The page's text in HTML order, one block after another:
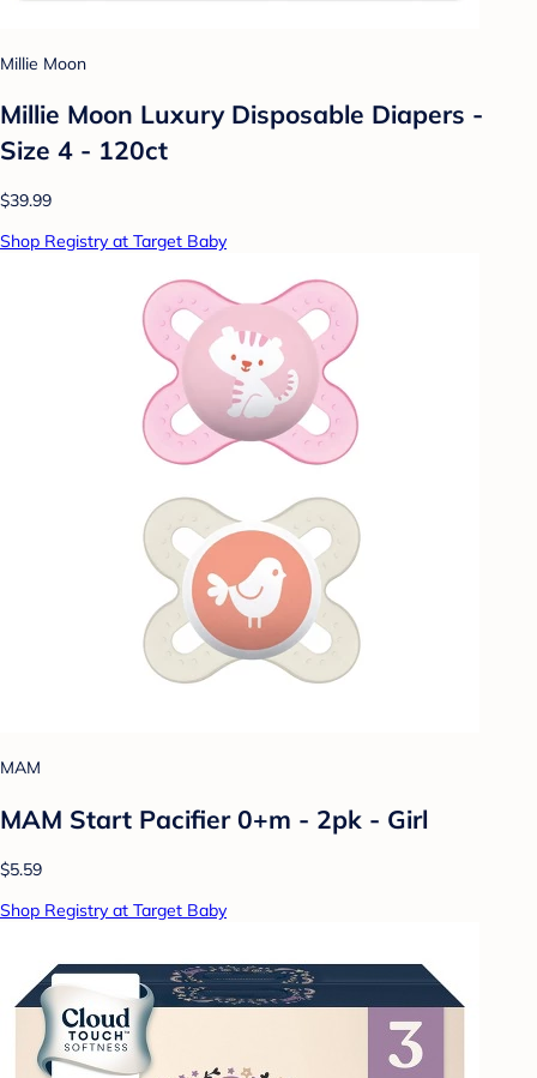
Millie Moon
Millie Moon Luxury Disposable Diapers -
Size 4 - 120ct
$39.99
Shop Registry at Target Baby
MAM
MAM Start Pacifier 0+m - 2pk - Girl
$5.59
Shop Registry at Target Baby